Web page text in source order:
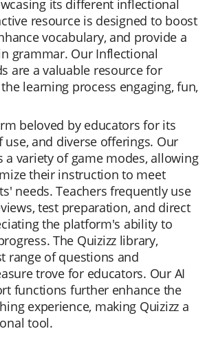
its different inflectional
resource is designed to boost
vocabulary, and provide a
grammar. Our Inflectional
are a valuable resource for
learning process engaging, fun,
beloved by educators for its
use, and diverse offerings. Our
variety of game modes, allowing
their instruction to meet
needs. Teachers frequently use
test preparation, and direct
the platform's ability to
The Quizizz library,
range of questions and
trove for educators. Our AI
functions further enhance the
experience, making Quizizz a
tool.